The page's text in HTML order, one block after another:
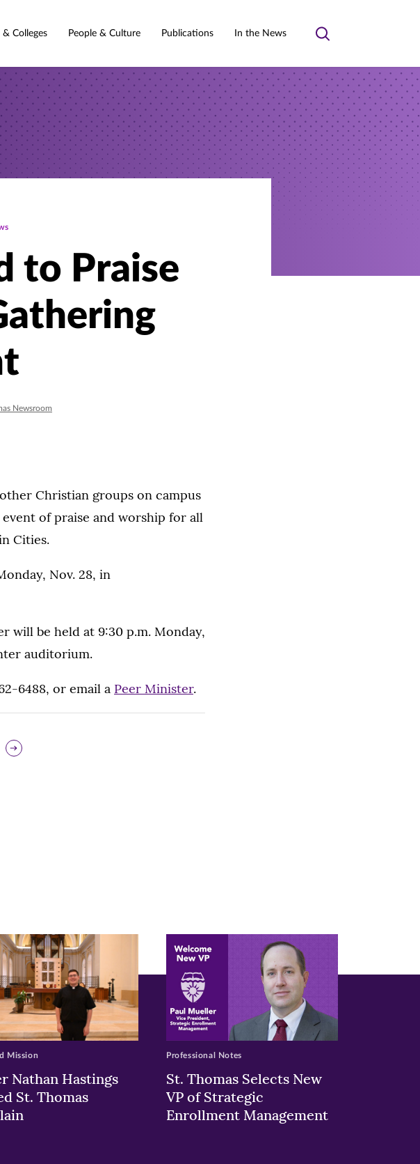
& Colleges People & Culture Publications In the News
Toggle
to Praise
Newsroom
Christian groups on campus
of praise and worship for all
Cities.
Nov. 28, in
will be held at 9:30 p.m. Monday,
auditorium.
6488, or email a Peer Minister.
Nathan Hastings
St. Thomas
Mission
St. Thomas Selects New
VP of Strategic
Enrollment Management
Professional Notes